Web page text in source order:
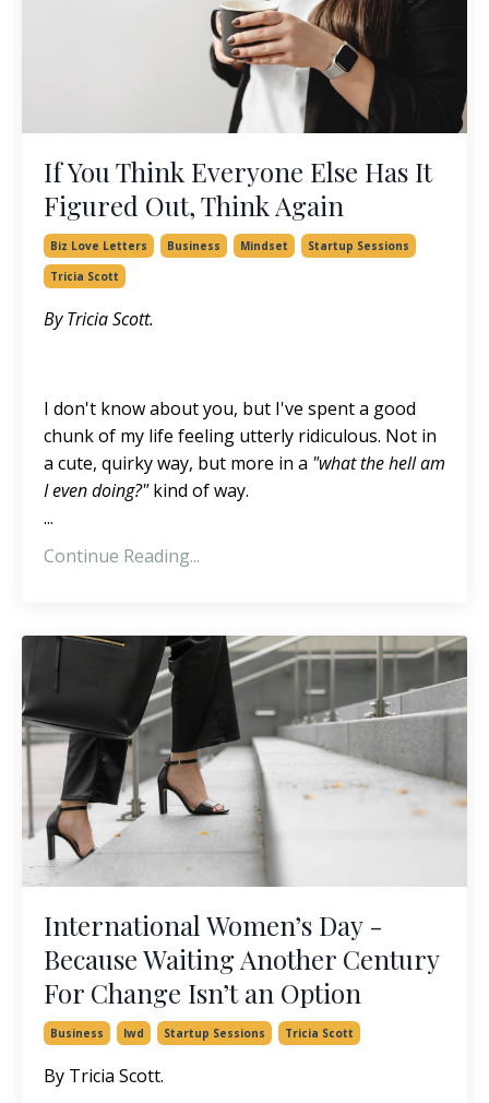
If You Think Everyone Else Has It
Figured Out, Think Again
Biz Love Letters Business Mindset
Startup Sessions
Tricia Scott
By Tricia Scott.
I don't know about you, but I've spent a good
chunk of my life feeling utterly ridiculous. Not in
a cute, quirky way, but more in a "what the hell am
I even doing?"kind of way.
...
Continue Reading...
International Women’s Day -
Because Waiting Another Century
For Change Isn’t an Option
Business Iwd Startup Sessions Tricia Scott
By Tricia Scott.